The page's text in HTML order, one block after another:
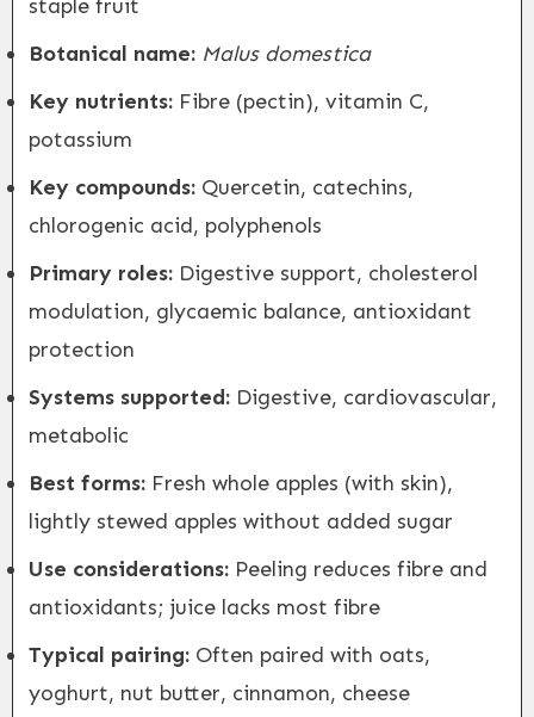
staple fruit
Botanical name: Malus domestica
Key nutrients: Fibre (pectin), vitamin C,
potassium
Key compounds: Quercetin, catechins,
chlorogenic acid, polyphenols
Primary roles: Digestive support, cholesterol
modulation, glycaemic balance, antioxidant
protection
Systems supported: Digestive, cardiovascular,
metabolic
Best forms: Fresh whole apples (with skin),
lightly stewed apples without added sugar
Use considerations: Peeling reduces fibre and
antioxidants; juice lacks most fibre
Typical pairing: Often paired with oats,
yoghurt, nut butter, cinnamon, cheese